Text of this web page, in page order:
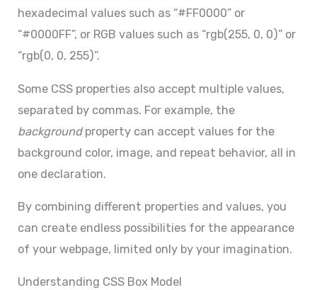
hexadecimal values such as “#FF0000” or
“#0000FF”, or RGB values such as “rgb(255, 0, 0)” or
“rgb(0, 0, 255)”.
Some CSS properties also accept multiple values,
separated by commas. For example, the
backgroundproperty can accept values for the
background color, image, and repeat behavior, all in
one declaration.
By combining different properties and values, you
can create endless possibilities for the appearance
of your webpage, limited only by your imagination.
Understanding CSS Box Model